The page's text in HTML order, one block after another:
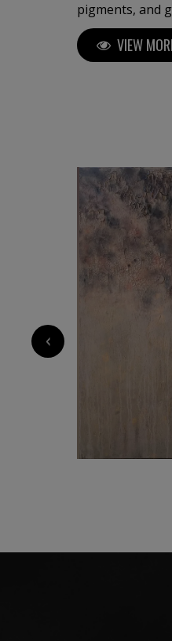
pigments, and
turning matter
internationally,
VIEW
‹